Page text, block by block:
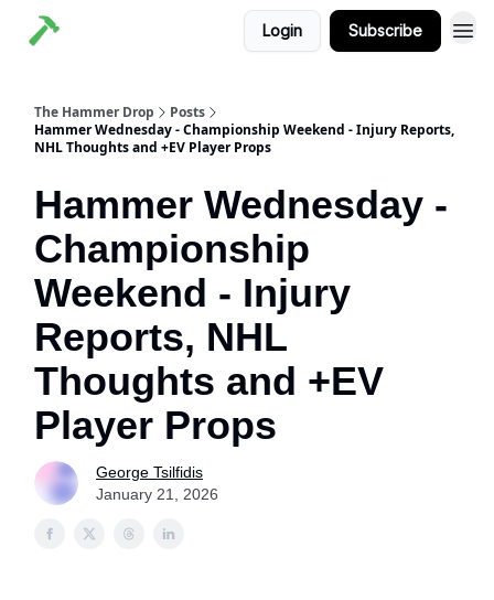
Login Subscribe
The Hammer Drop
Posts
Hammer Wednesday - Championship Weekend - Injury Reports,
NHL Thoughts and +EV Player Props
Hammer Wednesday -
Championship
Weekend - Injury
Reports, NHL
Thoughts and +EV
Player Props
George Tsilfidis
January 21, 2026